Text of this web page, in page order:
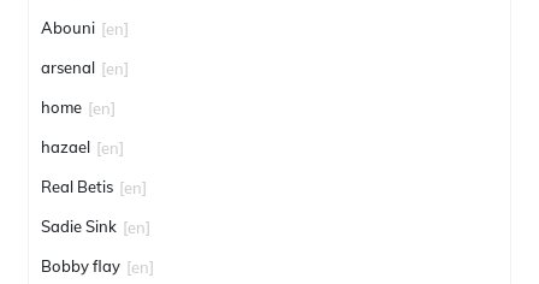
Abouni [en]
arsenal [en]
home [en]
hazael [en]
Real Betis [en]
Sadie Sink [en]
Bobby flay [en]